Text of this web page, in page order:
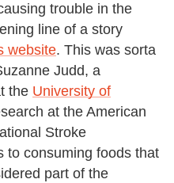
trouble in the
line of a story
website. This was sorta
Judd, a
the University of
at the American
Stroke
to consuming foods that
part of the